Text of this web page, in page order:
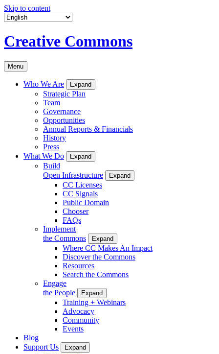
Skip to content
Creative Commons
Menu
Who We Are Expand
Strategic Plan
Team
Governance
Opportunities
Annual Reports & Financials
History
Press
What We Do
Expand
Build
Open Infrastructure
Expand
CC Licenses
CC Signals
Public Domain
Chooser
FAQs
Implement
the Commons
Expand
Where CC Makes An Impact
Discover the Commons
Resources
Search the Commons
Engage
the People
Expand
Training + Webinars
Advocacy
Community
Events
Blog
Support Us
Expand